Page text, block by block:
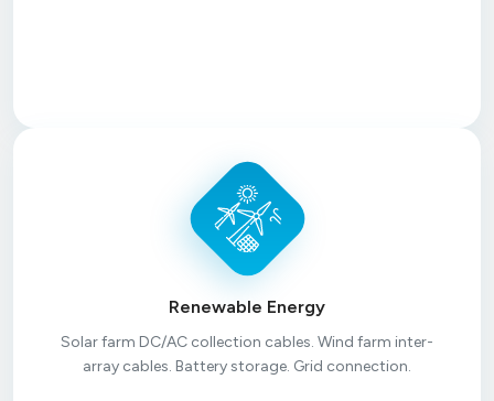
Renewable Energy
Solar farm DC/AC collection cables. Wind farm inter-
array cables. Battery storage. Grid connection.